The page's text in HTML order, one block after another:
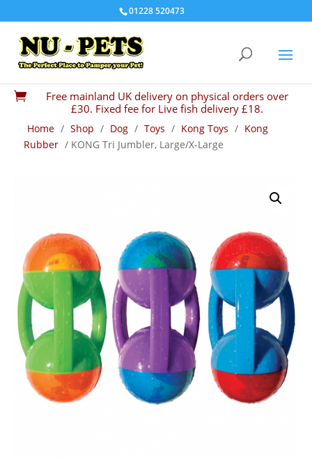
01228 520473

Free mainland UK delivery on physical orders over
£30. Fixed fee for Live fish delivery £18.
Home / Shop / Dog / Toys / Kong Toys / Kong
Rubber / KONG Tri Jumbler, Large/X-Large